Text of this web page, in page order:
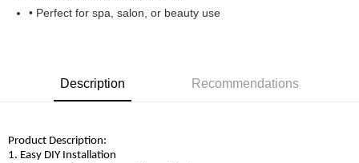
• Perfect for spa, salon, or beauty use
Description Recommendations
Product Description:
1. Easy DIY Installation